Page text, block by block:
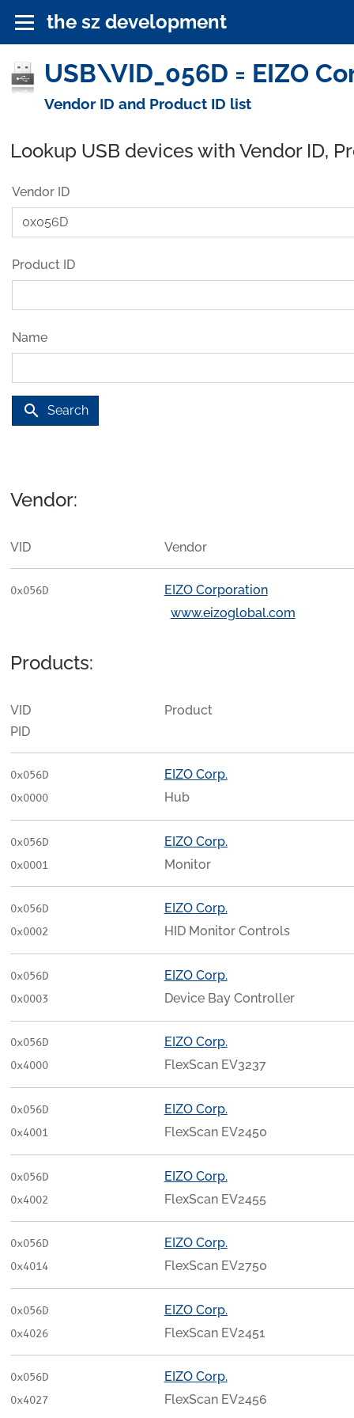
the sz development
USB\VID_056D = EIZO
Vendor ID and Product ID list
Lookup USB devices with Vendor ID,
Vendor ID
Product ID
Name
search Search
Vendor:
VID Vendor
0x056D
EIZO Corporation
www.eizoglobal.com
Products:
VID
PID
Product
0x056D
0x0000
EIZO Corp.
Hub
0x056D
0x0001
EIZO Corp.
Monitor
0x056D
0x0002
EIZO Corp.
HID Monitor Controls
0x056D
0x0003
EIZO Corp.
Device Bay Controller
0x056D
0x4000
EIZO Corp.
FlexScan EV3237
0x056D
0x4001
EIZO Corp.
FlexScan EV2450
0x056D
0x4002
EIZO Corp.
FlexScan EV2455
0x056D
0x4014
EIZO Corp.
FlexScan EV2750
0x056D
0x4026
EIZO Corp.
FlexScan EV2451
0x056D
0x4027
EIZO Corp.
FlexScan EV2456